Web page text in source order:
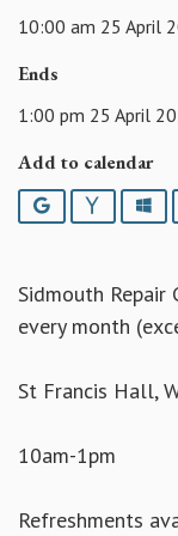
10:00 am 25 April
Ends
1:00 pm 25 April
Add to calendar
Google Yahoo
Sidmouth
every month
St Francis Hall,
10am-1pm
Refreshments